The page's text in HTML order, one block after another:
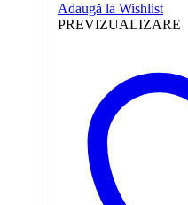
Adaugă la Wishlist
PREVIZUALIZARE